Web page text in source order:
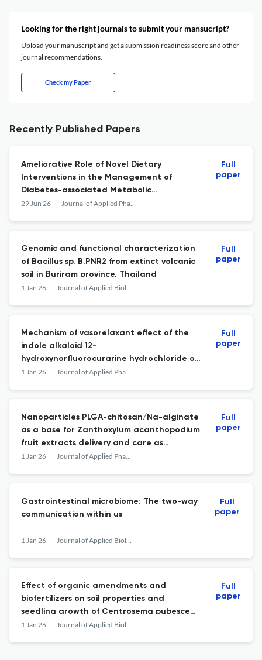
Looking for the right journals to submit your mansucript?
Upload your manuscript and get a submission readiness score and other
journal recommendations.
Check my Paper
Recently Published Papers
Ameliorative Role of Novel Dietary
Interventions in the Management of
Diabetes-associated Metabolic
Dysfunction-associated Fatty Liver Disease
29 Jun 26 Journal of Applied Pharmaceutical Science
Full
paper
Genomic and functional characterization
of Bacillus sp. B.PNR2 from extinct volcanic
soil in Buriram province, Thailand
1 Jan 26 Journal of Applied Biology &amp; Biotechnology
Full
paper
Mechanism of vasorelaxant effect of the
indole alkaloid 12-
hydroxynorfluorocurarine hydrochloride on
aortic smooth muscle contraction
1 Jan 26 Journal of Applied Pharmaceutical Science
Full
paper
Nanoparticles PLGA-chitosan/Na-alginate
as a base for Zanthoxylum acanthopodium
fruit extracts delivery and care as
antimalarials
1 Jan 26 Journal of Applied Pharmaceutical Science
Full
paper
Gastrointestinal microbiome: The two-way
communication within us
1 Jan 26 Journal of Applied Biology &amp; Biotechnology
Full
paper
Effect of organic amendments and
biofertilizers on soil properties and
seedling growth of Centrosema pubescens
in mined-out soil
1 Jan 26 Journal of Applied Biology &amp; Biotechnology
Full
paper